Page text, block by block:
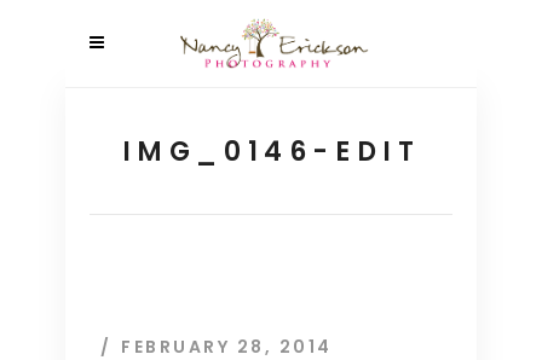
IMG_0146-EDIT
FEBRUARY 28, 2014